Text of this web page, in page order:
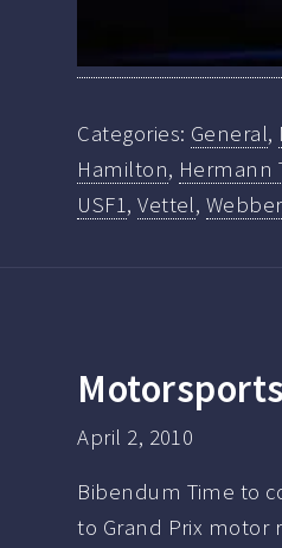
Categories: General,
Hamilton, Hermann
USF1,Vettel, Webber
April 2, 2010
Bibendum Time to
to Grand Prix motor